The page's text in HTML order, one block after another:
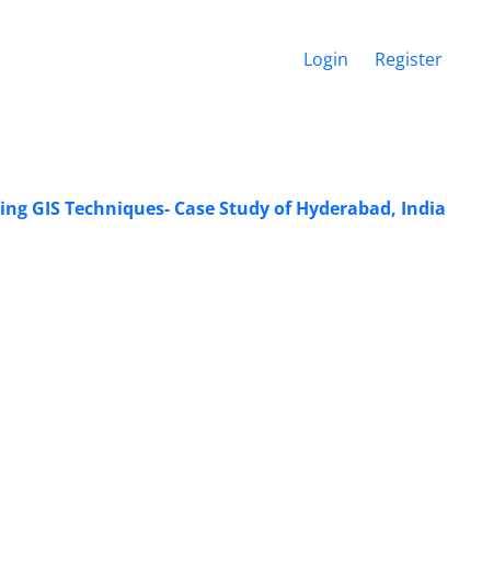
Login Register
GIS Techniques- Case Study of Hyderabad, India